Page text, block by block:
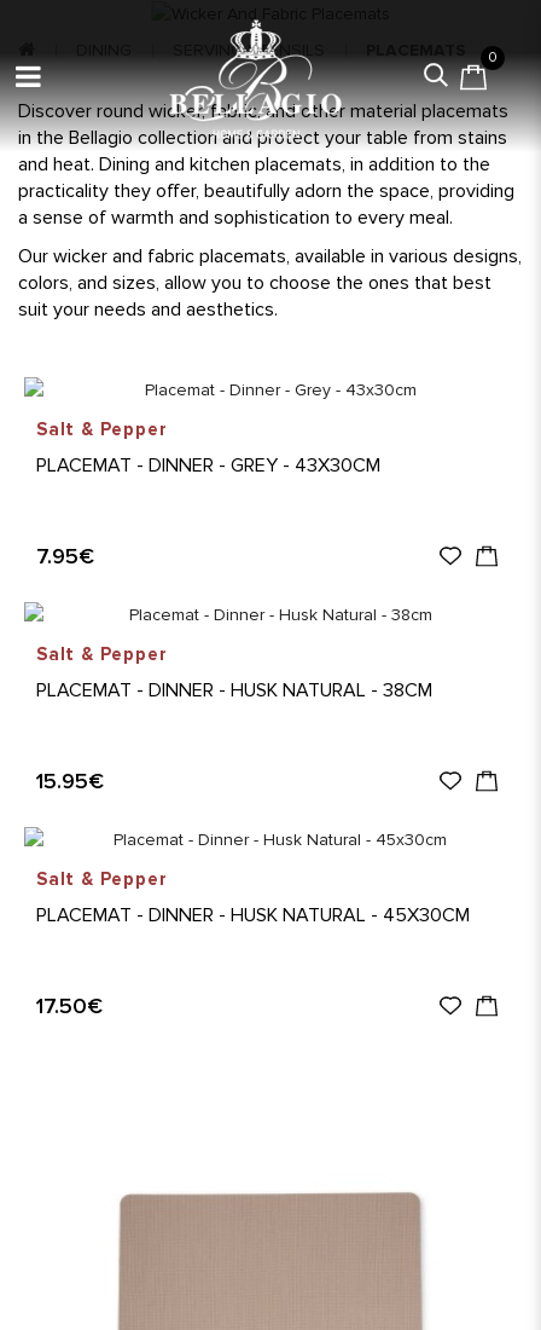
0
SERVING UTENSILS
Discover round wicker, fabric, and other material placemats
in the Bellagio collection and protect your table from stains
and heat. Dining and kitchen placemats, in addition to the
practicality they offer, beautifully adorn the space, providing
a sense of warmth and sophistication to every meal.
Our wicker and fabric placemats, available in various designs,
colors, and sizes, allow you to choose the ones that best
suit your needs and aesthetics.
Salt & Pepper
PLACEMAT - DINNER - GREY - 43X30CM
7.95€
Salt & Pepper
PLACEMAT - DINNER - HUSK NATURAL - 38CM
15.95€
Salt & Pepper
PLACEMAT - DINNER - HUSK NATURAL - 45X30CM
17.50€